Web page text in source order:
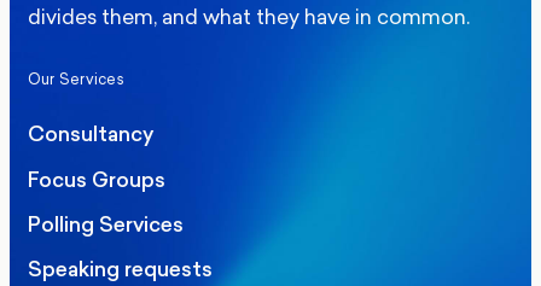
divides them, and what they have in common.
Our Services
Consultancy
Focus Groups
Polling Services
Speaking requests